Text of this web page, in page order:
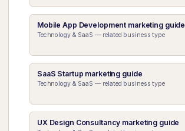
Mobile App Development marketing guide
Technology & SaaS — related business type
SaaS Startup marketing guide
Technology & SaaS — related business type
UX Design Consultancy marketing guide